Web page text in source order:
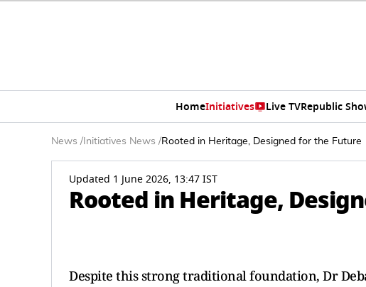
HomeInitiatives Live TVRepublic
News / Initiatives News /Rooted in Heritage, Designed for the Future
Updated 1 June 2026, 13:47 IST
Rooted in Heritage,
Despite this strong traditional foundation, Dr